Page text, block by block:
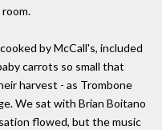
by McCall's, included
carrots so small that
harvest - as Trombone
We sat with Brian Boitano
flowed, but the music